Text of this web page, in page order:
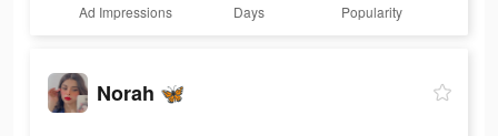
Ad Impressions Days Popularity
Norah 🦋